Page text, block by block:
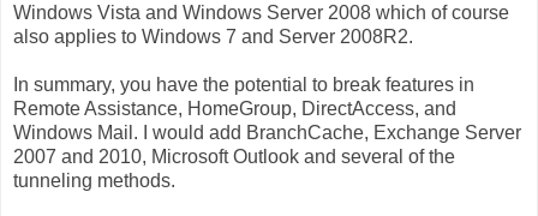
Windows Vista and Windows Server 2008 which of course
also applies to Windows 7 and Server 2008R2.
In summary, you have the potential to break features in
Remote Assistance, HomeGroup, DirectAccess, and
Windows Mail. I would add BranchCache, Exchange Server
2007 and 2010, Microsoft Outlook and several of the
tunneling methods.